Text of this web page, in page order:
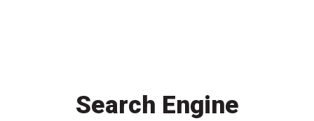
Search Engine